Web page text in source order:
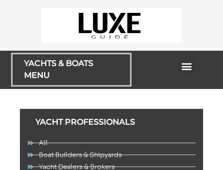
YACHTS & BOATS
MENU
YACHT PROFESSIONALS
All
Boat Builders & Shipyards
Yacht Dealers & Brokers